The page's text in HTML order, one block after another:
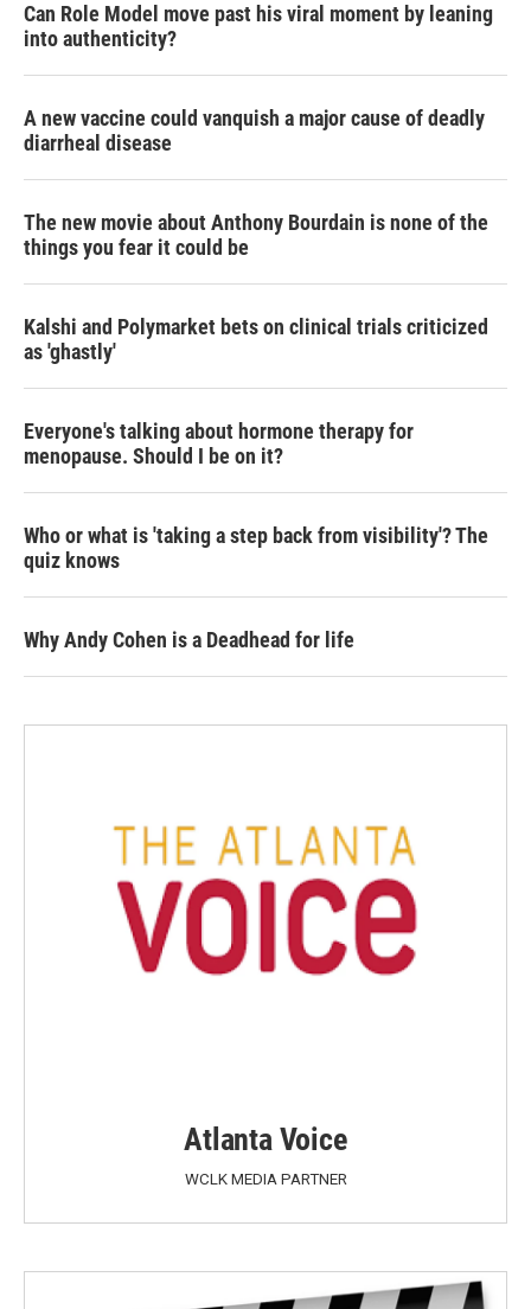
Can Role Model move past his viral moment by leaning
into authenticity?
A new vaccine could vanquish a major cause of deadly
diarrheal disease
The new movie about Anthony Bourdain is none of the
things you fear it could be
Kalshi and Polymarket bets on clinical trials criticized
as 'ghastly'
Everyone's talking about hormone therapy for
menopause. Should I be on it?
Who or what is 'taking a step back from visibility'? The
quiz knows
Why Andy Cohen is a Deadhead for life
Atlanta Voice
WCLK MEDIA PARTNER